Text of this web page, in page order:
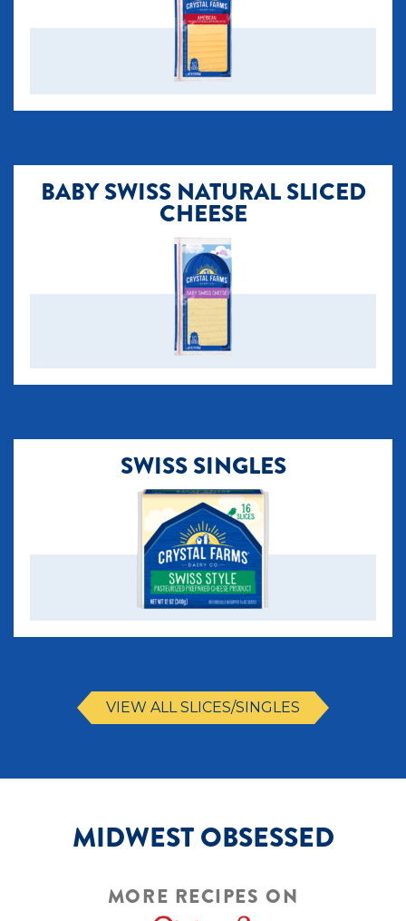
BABY SWISS NATURAL SLICED
CHEESE
SWISS SINGLES
VIEW ALL SLICES/SINGLES
MIDWEST OBSESSED
MORE RECIPES ON